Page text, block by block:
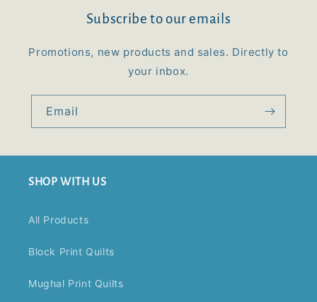
Subscribe to our emails
Promotions, new products and sales. Directly to
your inbox.
Email
SHOP WITH US
All Products
Block Print Quilts
Mughal Print Quilts